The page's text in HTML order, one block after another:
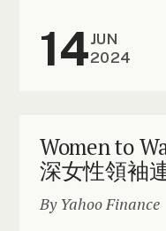
14JUN
2024
Women to
深女性領袖
By Yahoo Finance